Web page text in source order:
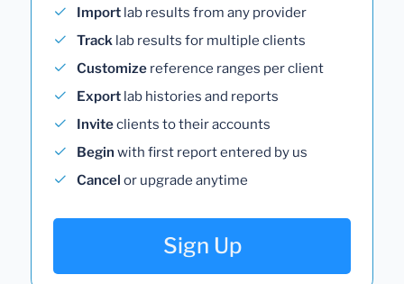
Import lab results from any provider
Track lab results for multiple clients
Customize reference ranges per client
Export lab histories and reports
Inviteclients to their accounts
Begin with first report entered by us
Cancel or upgrade anytime
Sign Up